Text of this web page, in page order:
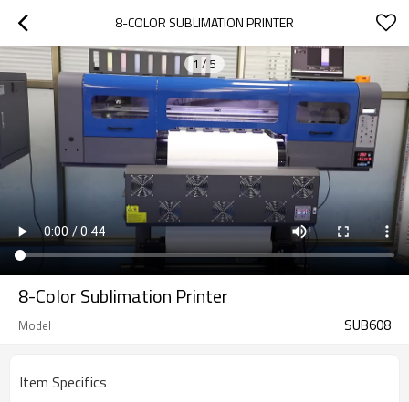
8-COLOR SUBLIMATION PRINTER
1 / 5
8-Color Sublimation Printer
Model SUB608
Item Specifics